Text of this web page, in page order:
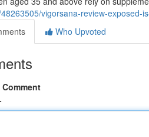
vigorsana-review-exposed-
Who Upvoted